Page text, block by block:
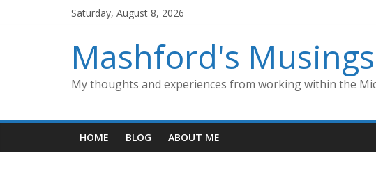
Saturday, August 8, 2026
Mashford's Musings
My thoughts and experiences from working within the
HOME BLOG ABOUT ME